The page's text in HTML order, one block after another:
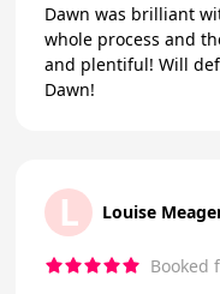
Dawn was brilliant
whole process and the food was
and plentiful! Will
Dawn!
L Louise
Booked